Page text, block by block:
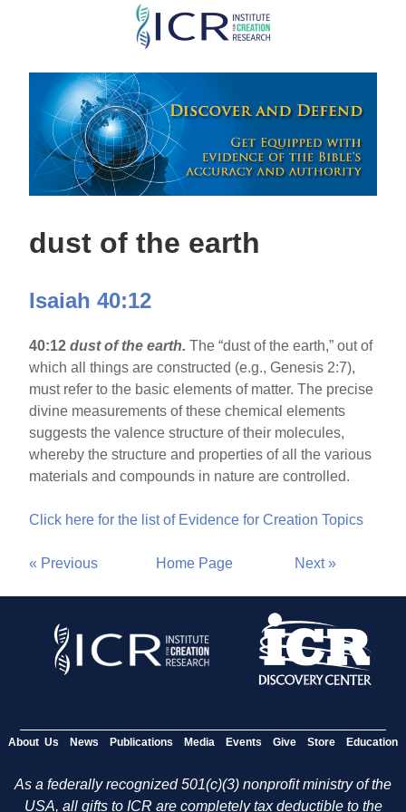
Skip
main
content
dust of the earth
Isaiah 40:12
40:12dust of the earth.The “dust of the earth,” out of
which all things are constructed (e.g., Genesis 2:7),
must refer to the basic elements of matter. The precise
divine measurements of these chemical elements
suggests the valence structure of their molecules,
whereby the structure and properties of all the various
materials and compounds in nature are controlled.
Click here for the list of Evidence for Creation Topics
« Previous Home Page Next »
About Us News Publications Media Events Give Store Education
As a federally recognized 501(c)(3) nonprofit ministry of the
USA, all gifts to ICR are completely tax deductible to the